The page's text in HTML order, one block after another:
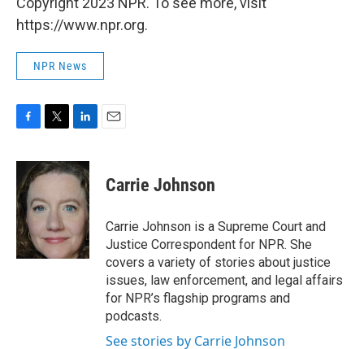
https://www.npr.org.
NPR News
c
e
b
o
o
k
i
t
e
r
n
k
d
n
Carrie Johnson
Carrie Johnson is a Supreme Court and
Justice Correspondent for NPR. She
covers a variety of stories about justice
issues, law enforcement, and legal affairs
for NPR’s flagship programs and
podcasts.
See stories by Carrie Johnson